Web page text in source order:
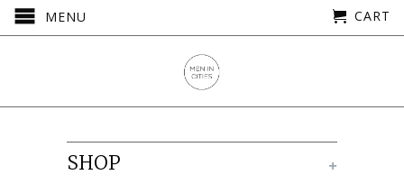
MENU CART
+
SHOP